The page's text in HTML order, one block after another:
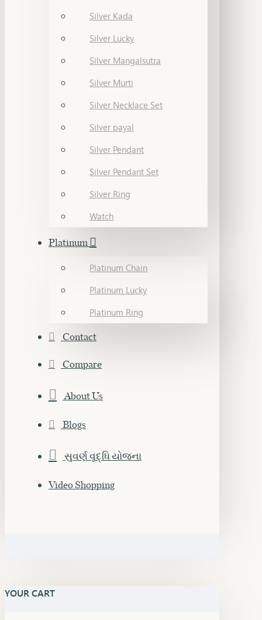
Silver Kada
Silver Lucky
Silver Mangalsutra
Silver Murti
Silver Necklace Set
Silver payal
Silver Pendant
Silver Pendant Set
Silver Ring
Watch
Platinum
Platinum Chain
Platinum Lucky
Platinum Ring
Contact
Compare
About Us
Blogs
સુવર્ણ વૃદ્ધિ યોજના
Video Shopping
YOUR CART